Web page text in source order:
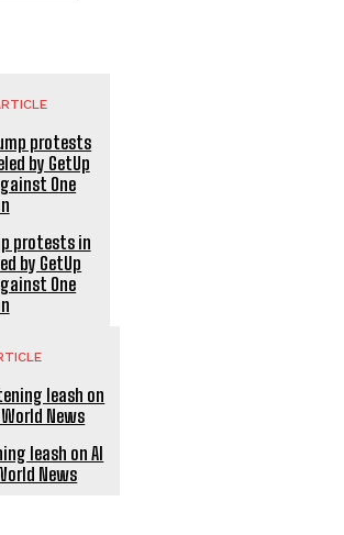
protests in
by GetUp
One
leash on AI
News